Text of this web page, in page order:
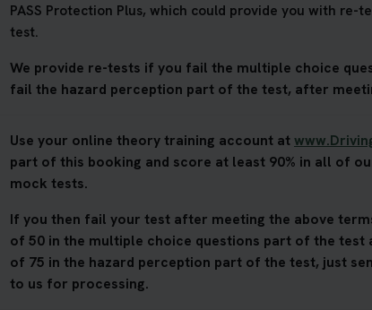
PASS Protection Plus, which could provide you with re-
test.
We provide re-tests if you fail the multiple choice
fail the hazard perception part of the test, after
Use your online theory training account at
part of this booking and score at least 90% in all of
mock tests.
If you then fail your test after meeting the above
of 50 in the multiple choice questions part of the
of 75 in the hazard perception part of the test, just
to us for processing.